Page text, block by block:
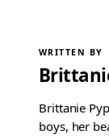
WRITTEN BY
Brittanie
boys, her